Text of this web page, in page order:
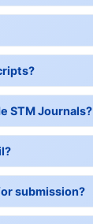
STM Journals?
submission?